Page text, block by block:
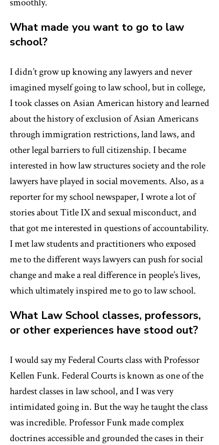
What made you want to go to law
school?
I didn’t grow up knowing any lawyers and never
imagined myself going to law school, but in college,
I took classes on Asian American history and learned
about the history of exclusion of Asian Americans
through immigration restrictions, land laws, and
other legal barriers to full citizenship. I became
interested in how law structures society and the role
lawyers have played in social movements. Also, as a
reporter for my school newspaper, I wrote a lot of
stories about Title IX and sexual misconduct, and
that got me interested in questions of accountability.
I met law students and practitioners who exposed
me to the different ways lawyers can push for social
change and make a real difference in people’s lives,
which ultimately inspired me to go to law school.
What Law School classes, professors,
or other experiences have stood out?
I would say my Federal Courts class with Professor
Kellen Funk. Federal Courts is known as one of the
hardest classes in law school, and I was very
intimidated going in. But the way he taught the class
was incredible. Professor Funk made complex
doctrines accessible and grounded the cases in their